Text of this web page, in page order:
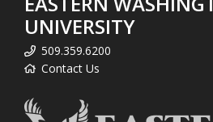
UNIVERSITY
509.359.6200
Contact Us